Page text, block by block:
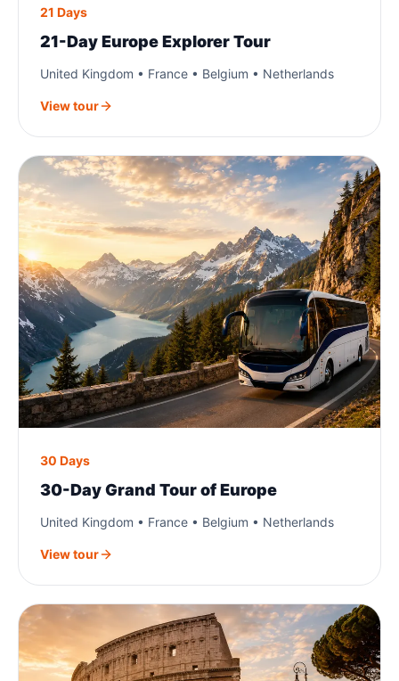
21 Days
21-Day Europe Explorer Tour
United Kingdom • France • Belgium • Netherlands
View tour
30 Days
30-Day Grand Tour of Europe
United Kingdom • France • Belgium • Netherlands
View tour